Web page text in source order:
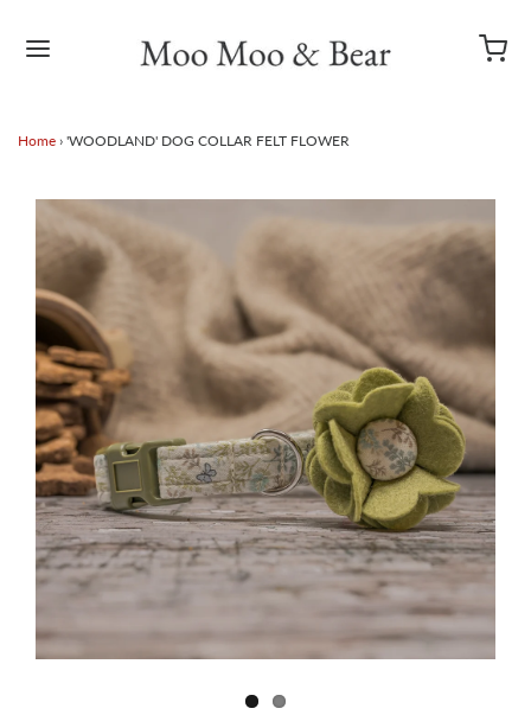
Home › 'WOODLAND' DOG COLLAR FELT FLOWER